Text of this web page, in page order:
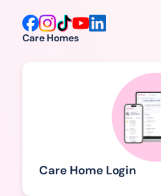
Care Homes
Care Home Login